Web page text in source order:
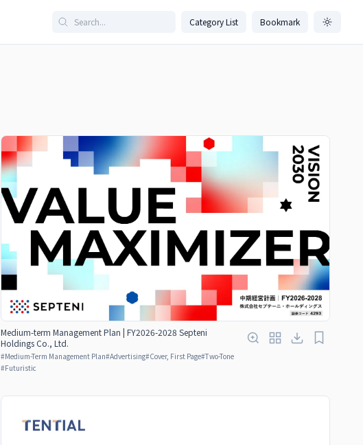
Category List Bookmark
Medium-term Management Plan | FY2026-2028 Septeni
Holdings Co., Ltd.
#Medium-Term Management Plan#Advertising#Cover, First Page#Two-Tone
#Futuristic